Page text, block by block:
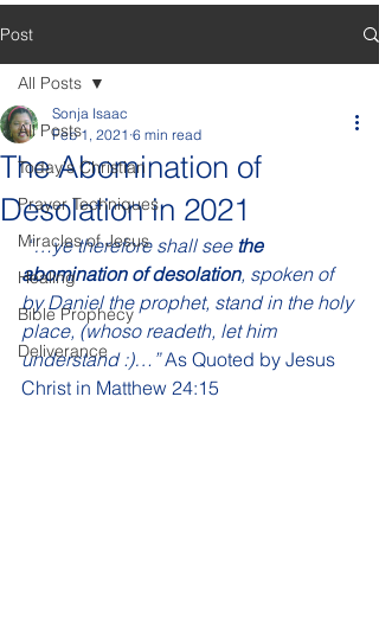
Post
All Posts
Today's Christian
Prayer Techniques
Miracles of Jesus
Healing
Bible Prophecy
Deliverance
All Posts
The Abomination of
Desolation in 2021
Sonja Isaac
Feb 1, 2021 6 min read
“…ye therefore shall see the
abomination of desolation, spoken of
by Daniel the prophet, stand in the holy
place, (whoso readeth, let him
understand :)…” As Quoted by Jesus
Christ in Matthew 24:15